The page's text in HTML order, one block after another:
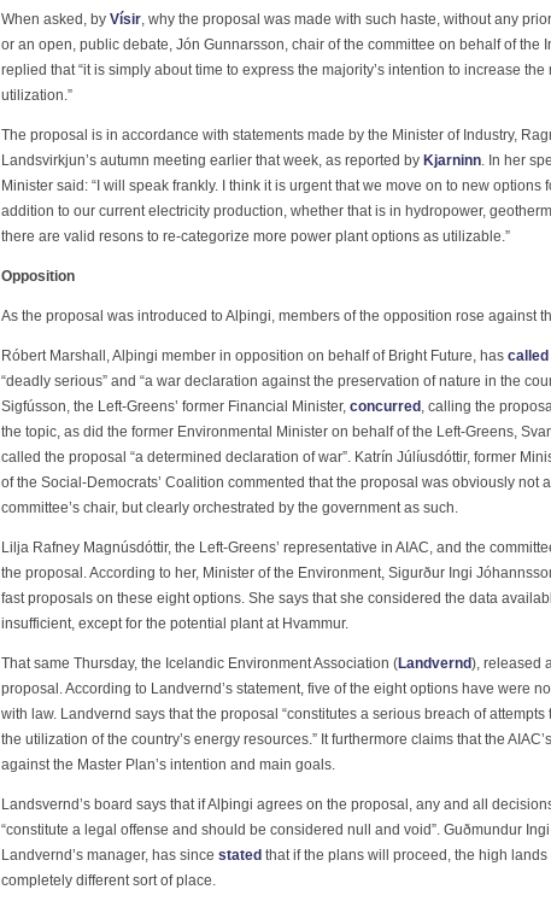
When asked, by Vísir, why the proposal was made with such haste, without any
or an open, public debate, Jón Gunnarsson, chair of the committee on behalf of the
replied that “it is simply about time to express the majority’s intention to increase
utilization.”
The proposal is in accordance with statements made by the Minister of Industry,
Landsvirkjun’s autumn meeting earlier that week, as reported by Kjarninn. In her
Minister said: “I will speak frankly. I think it is urgent that we move on to new options
addition to our current electricity production, whether that is in hydropower,
there are valid resons to re-categorize more power plant options as utilizable.”
Opposition
As the proposal was introduced to Alþingi, members of the opposition rose against
Róbert Marshall, Alþingi member in opposition on behalf of Bright Future, has called
“deadly serious” and “a war declaration against the preservation of nature in the
Sigfússon, the Left-Greens’ former Financial Minister, concurred , calling the
the topic, as did the former Environmental Minister on behalf of the Left-Greens,
called the proposal “a determined declaration of war”. Katrín Júlíusdóttir, former
of the Social-Democrats’ Coalition commented that the proposal was obviously not a
committee’s chair, but clearly orchestrated by the government as such.
Lilja Rafney Magnúsdóttir, the Left-Greens’ representative in AIAC, and the
the proposal. According to her, Minister of the Environment, Sigurður Ingi
fast proposals on these eight options. She says that she considered the data
insufficient, except for the potential plant at Hvammur.
That same Thursday, the Icelandic Environment Association (Landvernd), released
proposal. According to Landvernd’s statement, five of the eight options have were
with law. Landvernd says that the proposal “constitutes a serious breach of
the utilization of the country’s energy resources.” It furthermore claims that the
against the Master Plan’s intention and main goals.
Landsvernd’s board says that if Alþingi agrees on the proposal, any and all
“constitute a legal offense and should be considered null and void”. Guðmundur
Landvernd’s manager, has since stated that if the plans will proceed, the high
completely different sort of place.